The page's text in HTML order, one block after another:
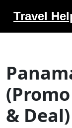
Travel
& Deal)